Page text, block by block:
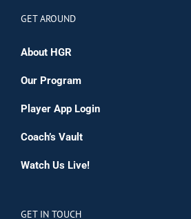
GET AROUND
About HGR
Our Program
Player App Login
Coach’s Vault
Watch Us Live!
GET IN TOUCH